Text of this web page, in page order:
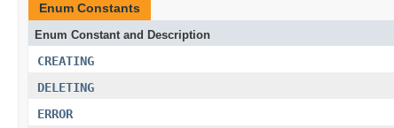
Enum Constants
Enum Constant and Description
CREATING
DELETING
ERROR